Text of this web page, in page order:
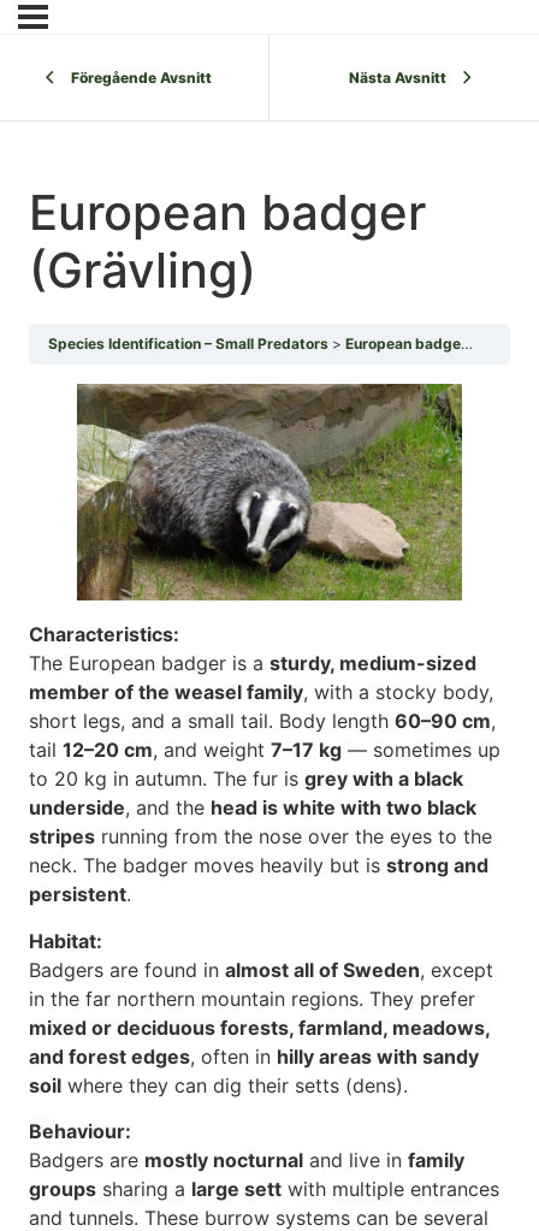
Föregående Avsnitt Nästa Avsnitt
European badger
(Grävling)
Species Identification – Small Predators European badger (Grävling)
Characteristics:
The European badger is a sturdy, medium-sized
member of the weasel family, with a stocky body,
short legs, and a small tail. Body length 60–90 cm,
tail 12–20 cm, and weight 7–17 kg — sometimes up
to 20 kg in autumn. The fur is grey with a black
underside, and the head is white with two black
stripes running from the nose over the eyes to the
neck. The badger moves heavily but is strong and
persistent.
Habitat:
Badgers are found in almost all of Sweden, except
in the far northern mountain regions. They prefer
mixed or deciduous forests, farmland, meadows,
and forest edges, often in hilly areas with sandy
soil where they can dig their setts (dens).
Behaviour:
Badgers are mostly nocturnal and live in family
groups sharing a large sett with multiple entrances
and tunnels. These burrow systems can be several